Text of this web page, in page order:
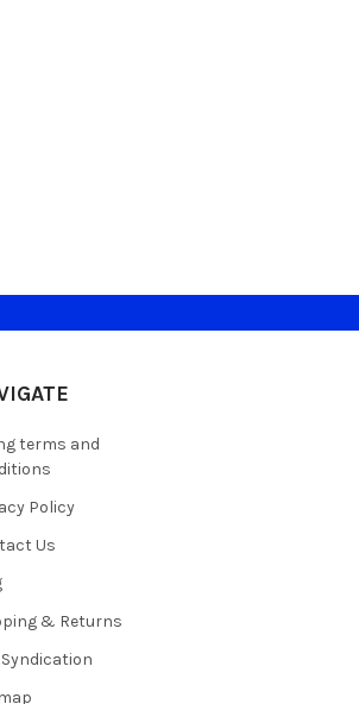
terms and
Policy
Us
& Returns
Syndication